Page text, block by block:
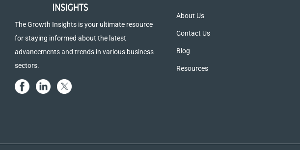
The Growth Insights is your ultimate resource
for staying informed about the latest
advancements and trends in various business
sectors.
About Us
Contact Us
Blog
Resources